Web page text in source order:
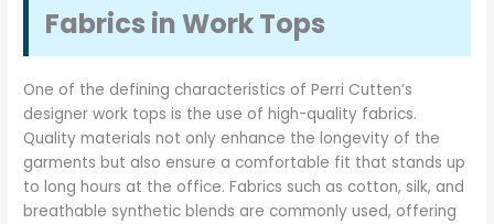
Fabrics in Work Tops
One of the defining characteristics of Perri Cutten’s
designer work tops is the use of high-quality fabrics.
Quality materials not only enhance the longevity of the
garments but also ensure a comfortable fit that stands up
to long hours at the office. Fabrics such as cotton, silk, and
breathable synthetic blends are commonly used, offering